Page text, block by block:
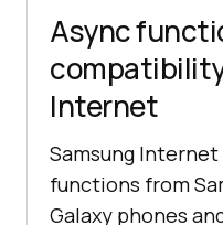
Async
Internet
Samsung
functions from
Galaxy phones